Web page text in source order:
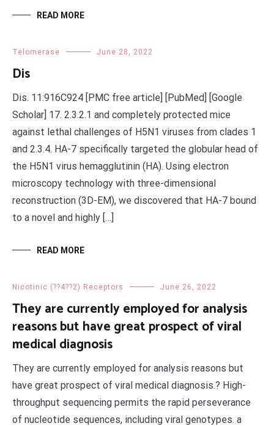
READ MORE
Telomerase June 28, 2022
Dis
Dis. 11:916C924 [PMC free article] [PubMed] [Google
Scholar] 17. 2.3.2.1 and completely protected mice
against lethal challenges of H5N1 viruses from clades 1
and 2.3.4. HA-7 specifically targeted the globular head of
the H5N1 virus hemagglutinin (HA). Using electron
microscopy technology with three-dimensional
reconstruction (3D-EM), we discovered that HA-7 bound
to a novel and highly […]
READ MORE
Nicotinic (??4??2) Receptors June 26, 2022
They are currently employed for analysis
reasons but have great prospect of viral
medical diagnosis
They are currently employed for analysis reasons but
have great prospect of viral medical diagnosis.? High-
throughput sequencing permits the rapid perseverance
of nucleotide sequences, including viral genotypes. a